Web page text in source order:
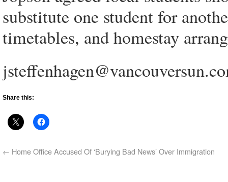
substitute one student for
timetables, and homestay
Share this:
← Home Office Accused Of ‘Burying Bad News’ Over Immigration